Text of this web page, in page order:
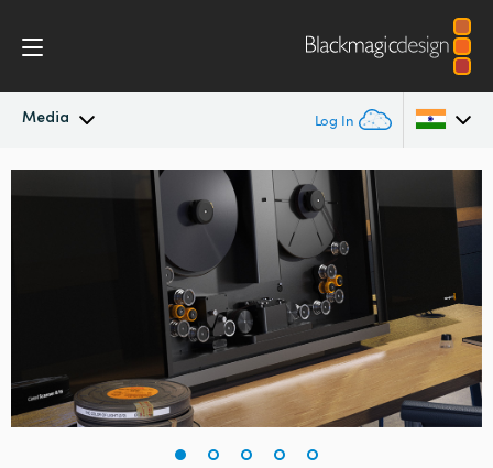
Media Log In
Latest News
China